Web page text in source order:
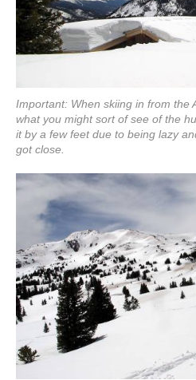
Important: When skiing in from the
what you might sort of see of the
it by a few feet due to being lazy
got close.